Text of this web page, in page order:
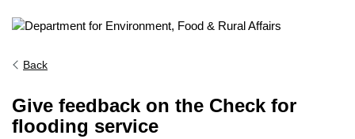
Back
Give feedback on the Check for
flooding service